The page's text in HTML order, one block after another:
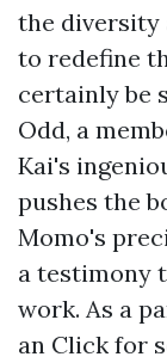
the diversity
to redefine
certainly be
Odd, a
Kai's
pushes the
Momo's
a testimony
work. As a
an Click for